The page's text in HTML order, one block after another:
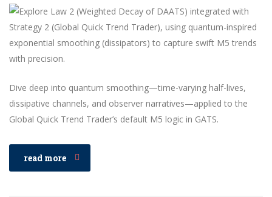
Dive deep into quantum smoothing—time-varying half-lives,
dissipative channels, and observer narratives—applied to the
Global Quick Trend Trader’s default M5 logic in GATS.
read more